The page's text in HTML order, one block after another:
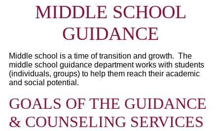
MIDDLE SCHOOL
GUIDANCE
Middle school is a time of transition and growth. The
middle school guidance department works with students
(individuals, groups) to help them reach their academic
and social potential.
GOALS OF THE GUIDANCE
& COUNSELING SERVICES